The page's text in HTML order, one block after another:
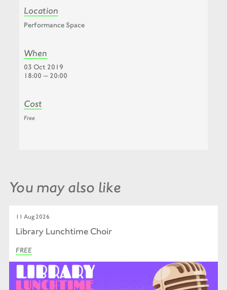
Location
Performance Space
When
03 Oct 2019
18:00 — 20:00
Cost
Free
You may also like
11 Aug 2026
Library Lunchtime Choir
FREE